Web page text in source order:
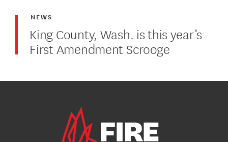
King County, Wash. is this year’s
First Amendment Scrooge
NEWS